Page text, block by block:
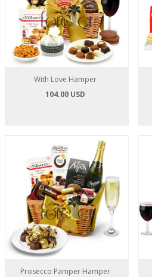
With Love Hamper
104.00 USD
Prosecco Pamper Hamper